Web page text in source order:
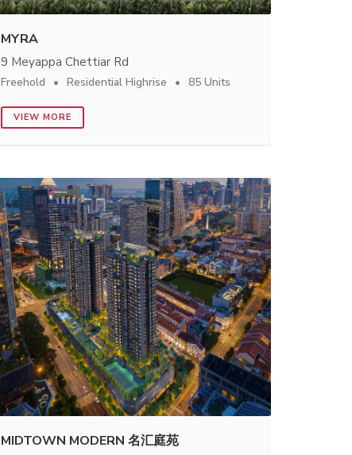
MYRA
9 Meyappa Chettiar Rd
Freehold Residential Highrise 85 Units
VIEW MORE
MIDTOWN MODERN 名汇庭苑